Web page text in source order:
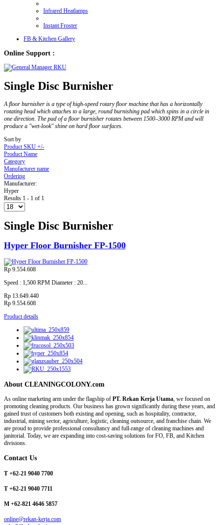
Infrared Heatlamps
Instant Froster
FB & Kitchen Gallery
Online Support :
Single Disc Burnisher
A floor burnisher is a type of high-speed rotary floor machine that has a horizontally
rotating head which attaches to a large, round burnishing pad which spins in a circle in
one direction. The pad of a floor burnisher rotates between 1500–3000 RPM and will
produce a "wet-look" shine on hard floor surfaces.
Sort by
Product SKU +/-
Product Name
Category
Manufacturer name
Ordering
Manufacturer:
Hyper
Results 1 - 1 of 1
Single Disc Burnisher
Hyper Floor Burnisher FP-1500
Rp 9.554.608
Speed : 1,500 RPM Diameter : 20...
Rp 13.649.440
Rp 9.554.608
Product details
About CLEANINGCOLONY.com
As online marketing arm under the flagship of PT. Rekan Kerja Utama, we focused on
promoting cleaning products. Our business has grown significantly during these years, and
gained trust of customers both existing and opening, such as hospitality, contractor,
industrial, mining sector, agriculture, logistic, cleaning outsource, and franchise chain. We
are proud to provide professional consultancy and full-range of cleaning machines and
janitorial. Today, we are expanding into cost-saving solutions for FO, FB, and Kitchen
divisions.
Contact Us
T +62-21 9040 7700
T +62-21 9040 7711
M +62-821 4646 5857
online@rekan-kerja.com